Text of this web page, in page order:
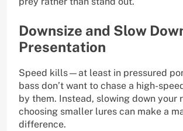
Downsize and Slow
Presentation
Speed kills—at least in pressured
bass don’t want to chase a high-
by them. Instead, slowing down your
choosing smaller lures can make a
difference.